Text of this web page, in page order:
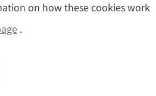
on how these cookies work
.